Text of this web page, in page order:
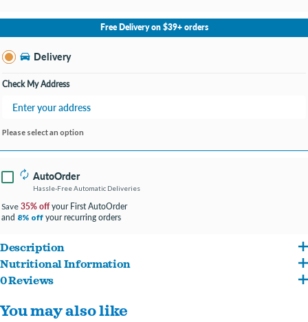
No Store Selected
Select Store
Change Store
Free Delivery on $39+ orders
Delivery
Check My Address
Please select an option
AutoOrder
Hassle-Free Automatic Deliveries
Save 35% offyour First AutoOrder
and 8% off your recurring orders
Description
Feed your pooch's natural instinct to choose nutrient-dense food with a can of
Adult Wet Dog Food with added vitamins, minerals and nutrients. The rich-tasting
Nutritional Information
Chicken Broth, Chicken, Liver, Wheat Gluten, Soy Flour, Pork Lungs, Duck, Guar
Gum, MINERALS (Potassium Chloride, Zinc Sulfate, Ferrous Sulfate, Copper Sulfate,
0 Reviews
You may also like